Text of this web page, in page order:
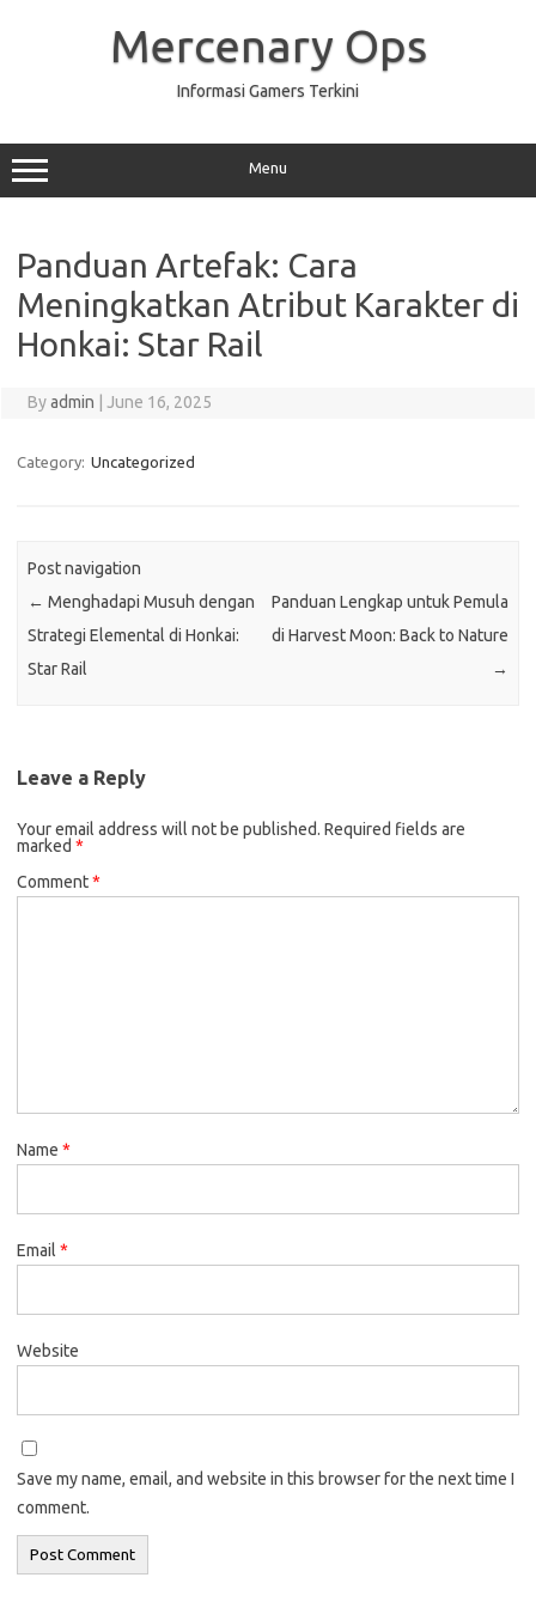
Mercenary Ops
Informasi Gamers Terkini
Menu
Panduan Artefak: Cara
Meningkatkan Atribut Karakter di
Honkai: Star Rail
Byadmin June 16, 2025
Category: Uncategorized
Post navigation
← Menghadapi Musuh dengan
Strategi Elemental di Honkai:
Star Rail
Panduan Lengkap untuk Pemula
di Harvest Moon: Back to Nature
→
Leave a Reply
Your email address will not be published. Required fields are
marked *
Comment*
Name *
Email *
Website
Save my name, email, and website in this browser for the next time I
comment.